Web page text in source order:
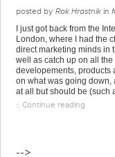
posted by Rok Hrastnik in
I just got back from the
London, where I had the
direct marketing minds in
well as catch up on all
developements, products
on what was going down,
at all but should be (such
:: Continue reading
-->